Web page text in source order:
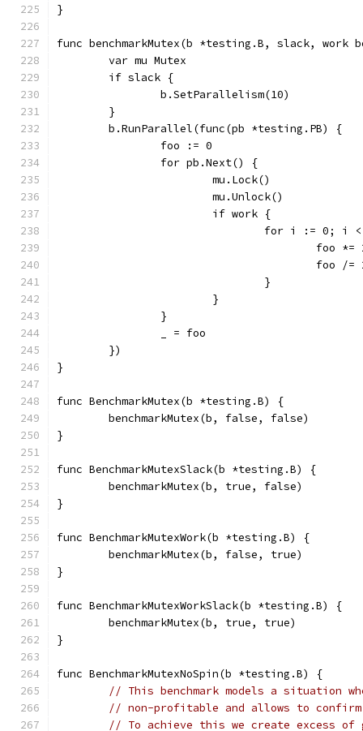
}
func benchmarkMutex(b *testing.B, slack, work
	var mu Mutex
	if slack {
		b.SetParallelism(10)
	}
	b.RunParallel(func(pb *testing.PB) {
		foo := 0
		for pb.Next() {
			mu.Lock()
			mu.Unlock()
			if work {
for i := 0;
foo *=
foo /=
				}
			}
		}
		_ = foo
	})
}
func BenchmarkMutex(b *testing.B) {
	benchmarkMutex(b, false, false)
}
func BenchmarkMutexSlack(b *testing.B) {
	benchmarkMutex(b, true, false)
}
func BenchmarkMutexWork(b *testing.B) {
	benchmarkMutex(b, false, true)
}
func BenchmarkMutexWorkSlack(b *testing.B) {
	benchmarkMutex(b, true, true)
}
func BenchmarkMutexNoSpin(b *testing.B) {
// This benchmark models a situation
// non-profitable and allows to
// To achieve this we create excess of